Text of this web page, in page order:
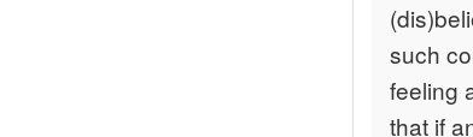
such
feeling
that if